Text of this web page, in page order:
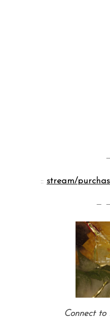
:: stream/
—
Connect to